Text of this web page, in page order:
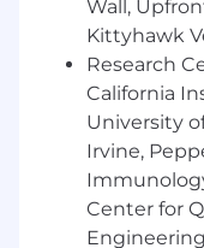
federal and
and current
Review the
protection,
and
Conduct or
accounts
ensure
Wall,
Kittyhawk
Research
California
University
Irvine,
Center for
Engineering